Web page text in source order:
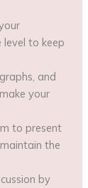
level to keep
and
your
to present
the
by